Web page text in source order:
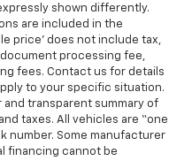
shown differently.
are included in the
price’ does not include tax,
processing fee,
fees. Contact us for details
to your specific situation.
and transparent summary of
taxes. All vehicles are “one
number. Some manufacturer
financing cannot be